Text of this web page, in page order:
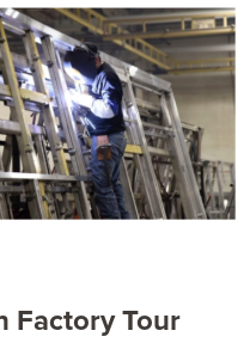
Factory Tour